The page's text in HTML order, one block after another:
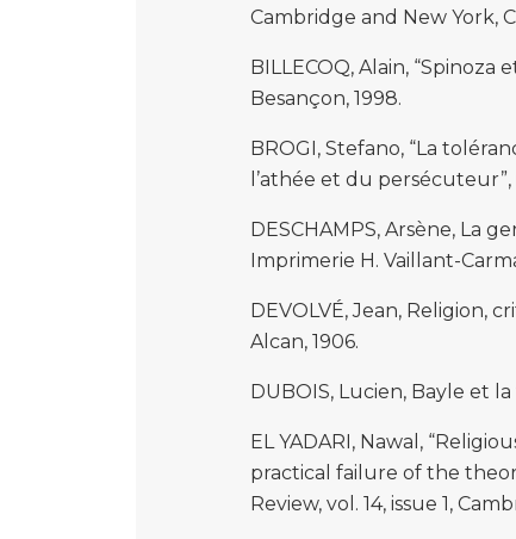
Cambridge and New York,
BILLECOQ, Alain, “Spinoza
Besançon, 1998.
BROGI, Stefano, “La
l’athée et du persécuteur”,
DESCHAMPS, Arsène, La
Imprimerie H. Vaillant-
DEVOLVÉ, Jean, Religion,
Alcan, 1906.
DUBOIS, Lucien, Bayle et
EL YADARI, Nawal,
practical failure of the
Review, vol. 14, issue 1,